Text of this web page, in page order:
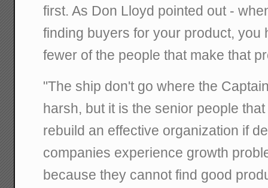
first. As Don Lloyd pointed out -
finding buyers for your product, you
fewer of the people that make that
"The ship don't go where the
harsh, but it is the senior people
rebuild an effective organization if
companies experience growth
because they cannot find good